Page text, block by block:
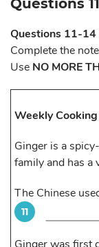
Questions
Questions 11-14
Complete the
Use NO MORE
Weekly
Ginger is a
family and has a
The Chinese
11